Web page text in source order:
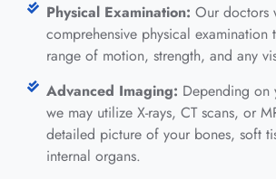
Physical Examination: Our doctors
comprehensive physical examination
range of motion, strength, and any
Advanced Imaging: Depending on
we may utilize X-rays, CT scans, or
detailed picture of your bones, soft
internal organs.